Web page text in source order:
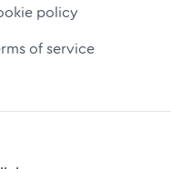
policy
of service